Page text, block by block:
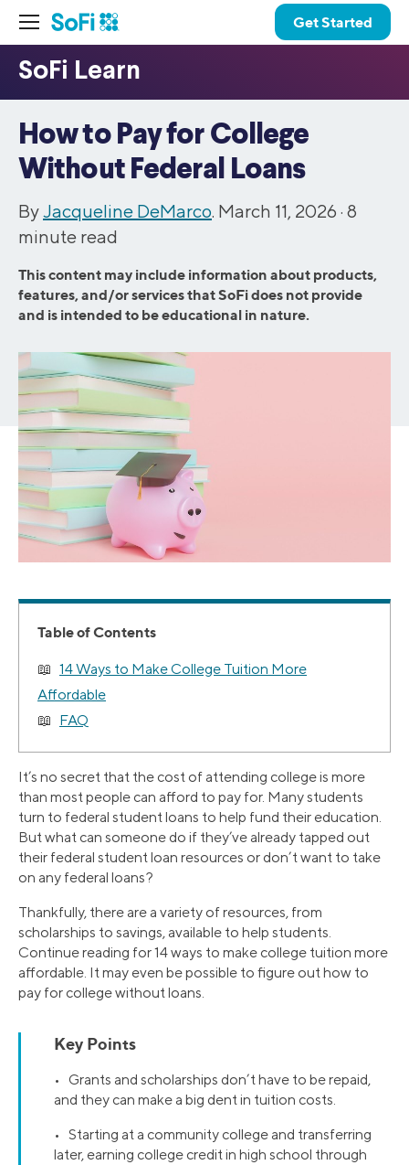
Get Started
How to Pay for College
Without Federal Loans
ByJacqueline DeMarco. March 11, 2026 · 8
minute read
This content may include information about products,
features, and/or services that SoFi does not provide
and is intended to be educational in nature.
Table of Contents
14 Ways to Make College Tuition More
Affordable
FAQ
It’s no secret that the cost of attending college is more
than most people can afford to pay for. Many students
turn to federal student loans to help fund their education.
But what can someone do if they’ve already tapped out
their federal student loan resources or don’t want to take
on any federal loans?
Thankfully, there are a variety of resources, from
scholarships to savings, available to help students.
Continue reading for 14 ways to make college tuition more
affordable. It may even be possible to figure out how to
pay for college without loans.
Key Points
• Grants and scholarships don’t have to be repaid,
and they can make a big dent in tuition costs.
• Starting at a community college and transferring
later, earning college credit in high school through